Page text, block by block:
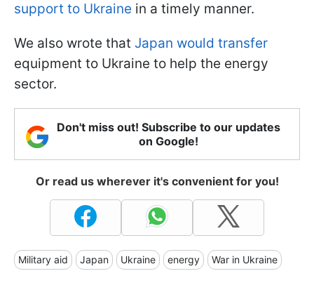
support to Ukraine in a timely manner.
We also wrote that Japan would transfer
equipment to Ukraine to help the energy
sector.
Don't miss out! Subscribe to our updates
on Google!
Or read us wherever it's convenient for you!
Military aid Japan Ukraine energy War in Ukraine